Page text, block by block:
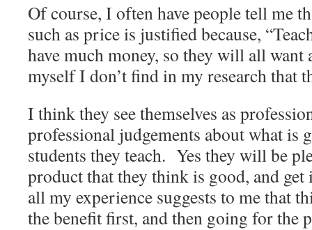
Of course, I often have people tell me
such as price is justified because,
have much money, so they will all
myself I don’t find in my research that
I think they see themselves as
professional judgements about what is
students they teach. Yes they will be
product that they think is good, and get
all my experience suggests to me that
the benefit first, and then going for the